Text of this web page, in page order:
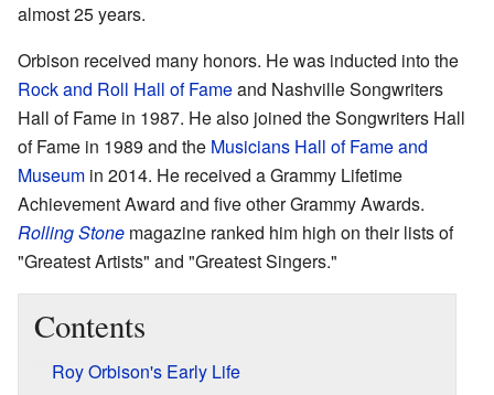
almost 25 years.
Orbison received many honors. He was inducted into the
Rock and Roll Hall of Fameand Nashville Songwriters
Hall of Fame in 1987. He also joined the Songwriters Hall
of Fame in 1989 and the Musicians Hall of Fame and
Museum in 2014. He received a Grammy Lifetime
Achievement Award and five other Grammy Awards.
Rolling Stone magazine ranked him high on their lists of
"Greatest Artists" and "Greatest Singers."
Contents
Roy Orbison's Early Life